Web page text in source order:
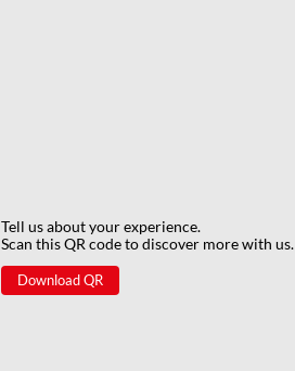
Tell us about your experience.
Scan this QR code to discover more with us.
Download QR